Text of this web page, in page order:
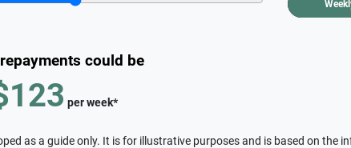
could be
perweek*
as a guide only. It is for illustrative purposes and is based on